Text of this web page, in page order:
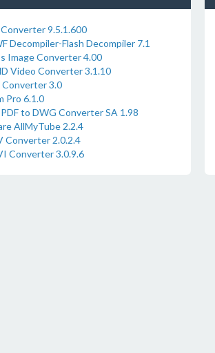
9.5.1.600
Decompiler-Flash Decompiler 7.1
Image Converter 4.00
Video Converter 3.1.10
Converter 3.0
Pro 6.1.0
to DWG Converter SA 1.98
AllMyTube 2.2.4
Converter 2.0.2.4
Converter 3.0.9.6